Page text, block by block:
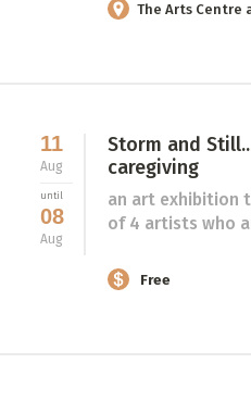
The Arts Centre
11
Aug
until
08
Aug
Storm and
caregiving
an art exhibition
of 4 artists who
Free